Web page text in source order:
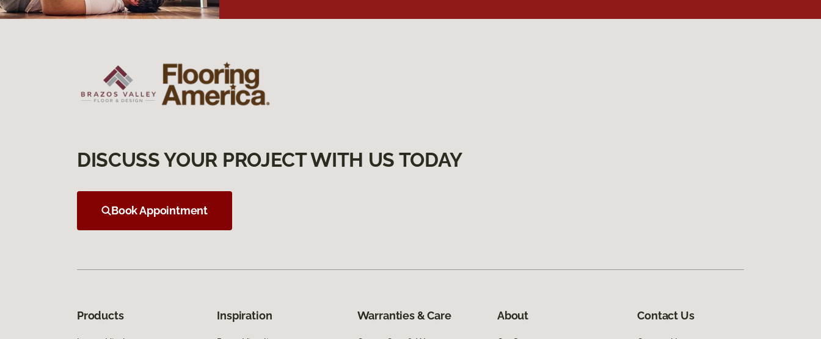
DISCUSS YOUR PROJECT WITH US TODAY
Book Appointment
Products Inspiration Warranties & Care About Contact Us